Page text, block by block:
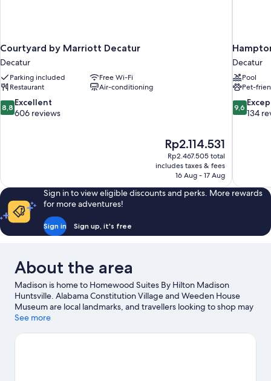
Courtyard by Marriott Decatur
Decatur
Parking included
Free Wi-Fi
Restaurant
Air-conditioning
8.8
out
8,8 Excellent
606 reviews
The
price
is
Rp2.114.531
Rp2.114.531
Rp2.467.505 total
includes taxes & fees
16 Aug - 17 Aug
Decatur
Pool
Pet-
9.6
out
9,6
134
Sign in to view eligible discounts and perks. More rewards
for more adventures!
Sign in Sign up, it's free
About the area
Madison is home to Homewood Suites By Hilton Madison
Huntsville. Alabama Constitution Village and Weeden House
Museum are local landmarks, and travellers looking to shop may
want to visit Bridge Street Town Centre and Madison City
Center, and consider making time for US Space and Rocket
See more